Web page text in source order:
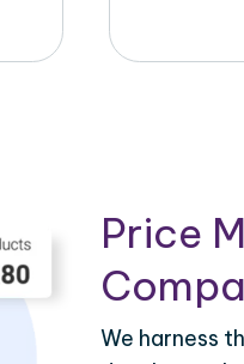
Price
We harness